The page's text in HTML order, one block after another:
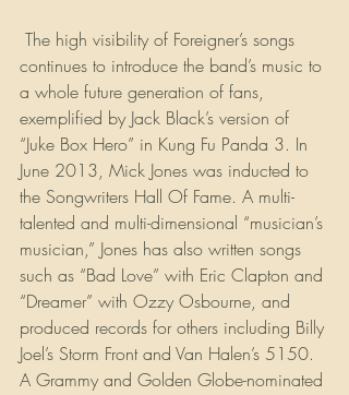
continues to introduce the band’s music to
a whole future generation of fans,
exemplified by Jack Black’s version of
“Juke Box Hero” in Kung Fu Panda 3. In
June 2013, Mick Jones was inducted to
the Songwriters Hall Of Fame. A multi-
talented and multi-dimensional “musician’s
musician,” Jones has also written songs
such as “Bad Love” with Eric Clapton and
“Dreamer” with Ozzy Osbourne, and
produced records for others including Billy
Joel’s Storm Front and Van Halen’s 5150.
A Grammy and Golden Globe-nominated